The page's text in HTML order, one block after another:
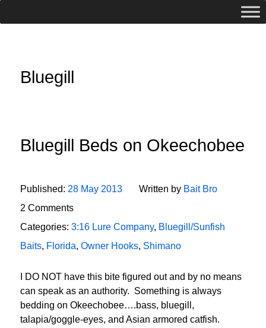
Bluegill
Bluegill Beds on Okeechobee
Published: 28 May 2013 Written by Bait Bro
2 Comments
Categories: 3:16 Lure Company, Bluegill/Sunfish
Baits, Florida, Owner Hooks, Shimano
I DO NOT have this bite figured out and by no means
can speak as an authority. Something is always
bedding on Okeechobee….bass, bluegill,
talapia/goggle-eyes, and Asian armored catfish.